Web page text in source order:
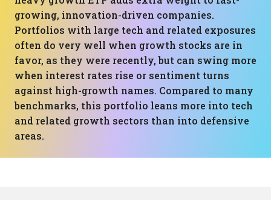
growing, innovation-driven companies.
Portfolios with large tech and related exposures
often do very well when growth stocks are in
favor, as they were recently, but can swing more
when interest rates rise or sentiment turns
against high-growth names. Compared to many
benchmarks, this portfolio leans more into tech
and related growth sectors than into defensive
areas.